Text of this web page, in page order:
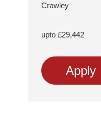
Crawley
upto £29,442
Apply